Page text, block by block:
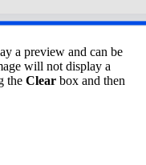
a preview and can be
will not display a
the Clear box and then